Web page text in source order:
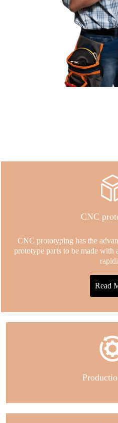
CNC
CNC prototyping has the
prototype parts to be made with
Read